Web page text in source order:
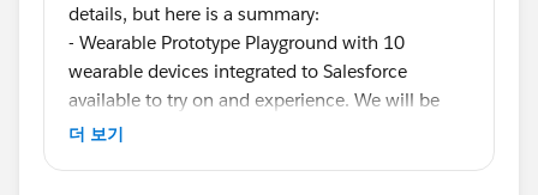
details, but here is a summary:
- Wearable Prototype Playground with 10
wearable devices integrated to Salesforce
available to try on and experience. We will be
taking pictures for fun as you wear the devices.
더 보기